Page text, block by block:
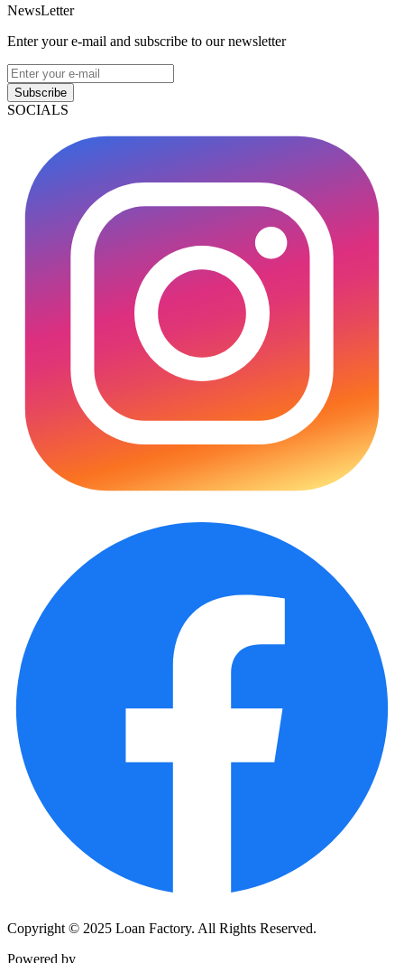
NewsLetter
Enter your e-mail and subscribe to our newsletter
Subscribe
SOCIALS
Copyright © 2025 Loan Factory. All Rights Reserved.
Powered by